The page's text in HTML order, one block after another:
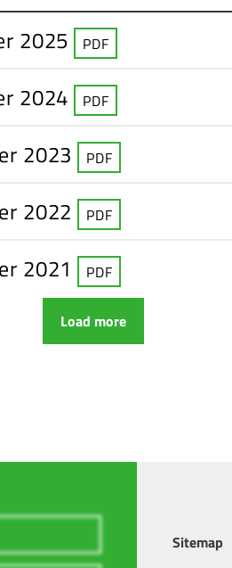
2025 PDF
2024 PDF
2023 PDF
2022 PDF
2021 PDF
Load more
Sitemap